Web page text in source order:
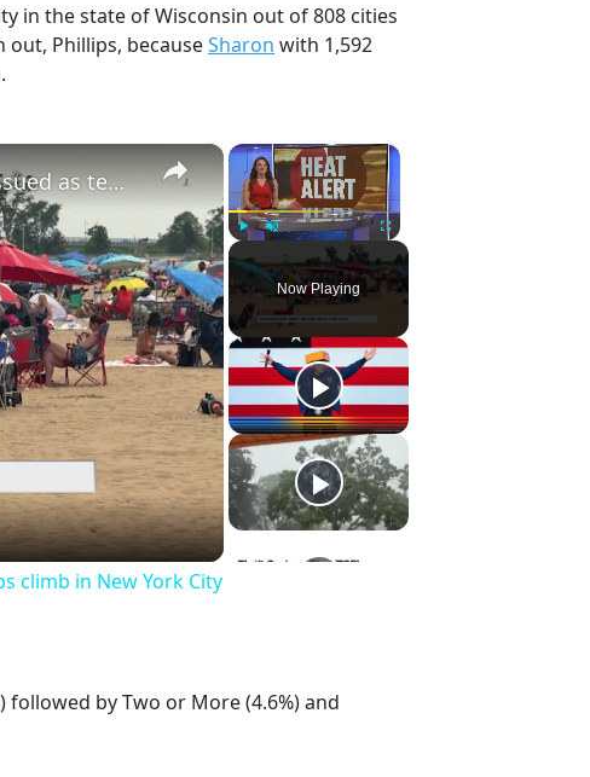
in the state of Wisconsin out of 808 cities
Phillips, becauseSharon with 1,592
×
Fullscreen
Now Playing
×
Dangerous heat and rip current warnings issued as temps climb in New York City
climb in New York City
by Two or More (4.6%) and